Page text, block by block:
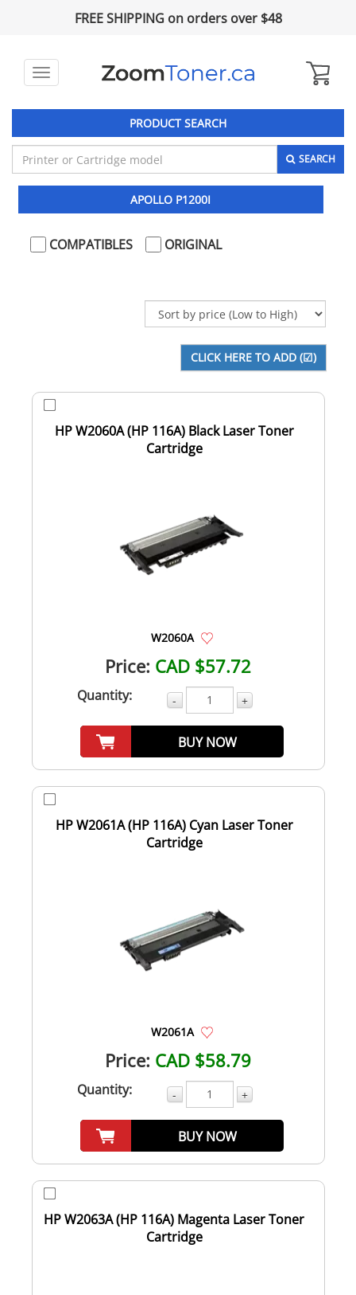
FREE SHIPPING on orders over $48
Toggle
PRODUCT SEARCH
SEARCH
APOLLO P1200I
COMPATIBLES ORIGINAL
HP W2060A (HP 116A) Black Laser Toner
Cartridge
W2060A
Price: CAD $57.72
Quantity: - +
BUY NOW
HP W2061A (HP 116A) Cyan Laser Toner
Cartridge
W2061A
Price: CAD $58.79
Quantity: - +
BUY NOW
HP W2063A (HP 116A) Magenta Laser Toner
Cartridge